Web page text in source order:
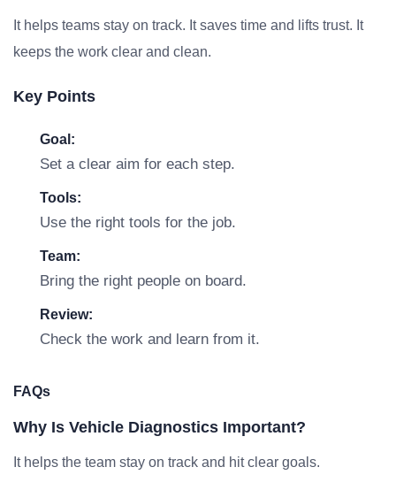
It helps teams stay on track. It saves time and lifts trust. It
keeps the work clear and clean.
Key Points
Goal:
Set a clear aim for each step.
Tools:
Use the right tools for the job.
Team:
Bring the right people on board.
Review:
Check the work and learn from it.
FAQs
Why Is Vehicle Diagnostics Important?
It helps the team stay on track and hit clear goals.